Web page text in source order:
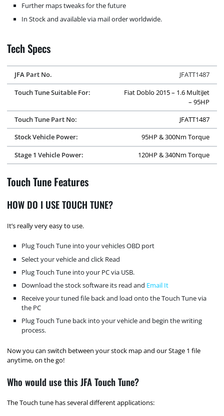
Further maps tweaks for the future
In Stock and available via mail order worldwide.
Tech Specs
JFA Part No.
JFATT1487
Touch Tune Suitable For:
Fiat Doblo 2015 – 1.6 MultiJet
– 95HP
Touch Tune Part No:
JFATT1487
Stock Vehicle Power:
95HP & 300Nm Torque
Stage 1 Vehicle Power:
120HP & 340Nm Torque
Touch Tune Features
HOW DO I USE TOUCH TUNE?
It’s really very easy to use.
Plug Touch Tune into your vehicles OBD port
Select your vehicle and click Read
Plug Touch Tune into your PC via USB.
Download the stock software its read and Email It
Receive your tuned file back and load onto the Touch Tune via
the PC
Plug Touch Tune back into your vehicle and begin the writing
process.
Now you can switch between your stock map and our Stage 1 file
anytime, on the go!
Who would use this JFA Touch Tune?
The Touch tune has several different applications: